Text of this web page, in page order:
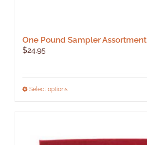
One Pound Sampler Assortment
$24.95
Select optionsThis
variants.